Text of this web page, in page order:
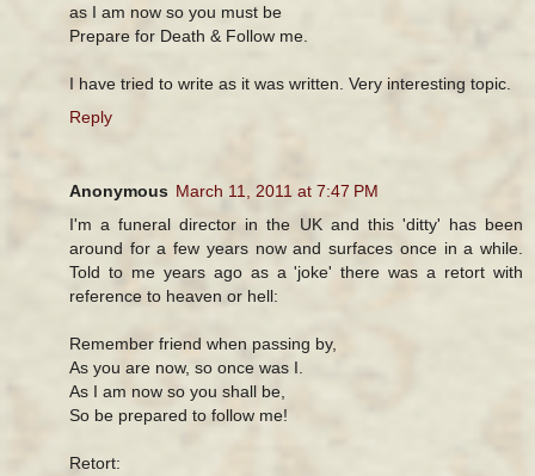
as I am now so you must be
Prepare for Death & Follow me.
I have tried to write as it was written. Very interesting topic.
Reply
Anonymous March 11, 2011 at 7:47 PM
I'm a funeral director in the UK and this 'ditty' has been
around for a few years now and surfaces once in a while.
Told to me years ago as a 'joke' there was a retort with
reference to heaven or hell:
Remember friend when passing by,
As you are now, so once was I.
As I am now so you shall be,
So be prepared to follow me!
Retort: